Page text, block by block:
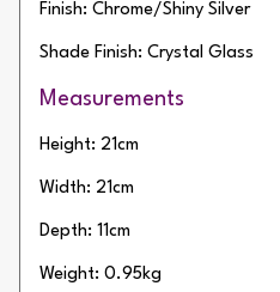
Finish: Chrome/Shiny Silver
Shade Finish: Crystal Glass
Measurements
Height: 21cm
Width: 21cm
Depth: 11cm
Weight: 0.95kg